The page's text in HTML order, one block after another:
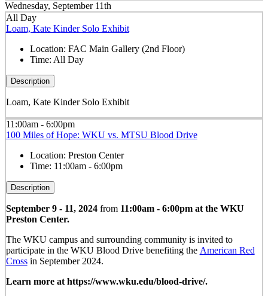
Wednesday, September 11th
All Day
Loam, Kate Kinder Solo Exhibit
Location: FAC Main Gallery (2nd Floor)
Time: All Day
Description
Loam, Kate Kinder Solo Exhibit
11:00am - 6:00pm
100 Miles of Hope: WKU vs. MTSU Blood Drive
Location: Preston Center
Time: 11:00am - 6:00pm
Description
September 9 - 11, 2024 from11:00am - 6:00pm at the WKU
Preston Center.
The WKU campus and surrounding community is invited to
participate in the WKU Blood Drive benefiting the American Red
Crossin September 2024.
Learn more at https://www.wku.edu/blood-drive/.